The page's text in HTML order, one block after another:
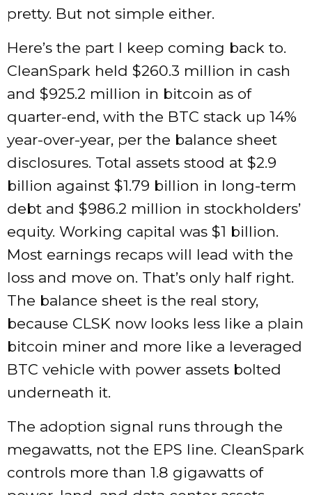
pretty. But not simple either.
Here’s the part I keep coming back to.
CleanSpark held $260.3 million in cash
and $925.2 million in bitcoin as of
quarter-end, with the BTC stack up 14%
year-over-year, per the balance sheet
disclosures. Total assets stood at $2.9
billion against $1.79 billion in long-term
debt and $986.2 million in stockholders’
equity. Working capital was $1 billion.
Most earnings recaps will lead with the
loss and move on. That’s only half right.
The balance sheet is the real story,
because CLSK now looks less like a plain
bitcoin miner and more like a leveraged
BTC vehicle with power assets bolted
underneath it.
The adoption signal runs through the
megawatts, not the EPS line. CleanSpark
controls more than 1.8 gigawatts of